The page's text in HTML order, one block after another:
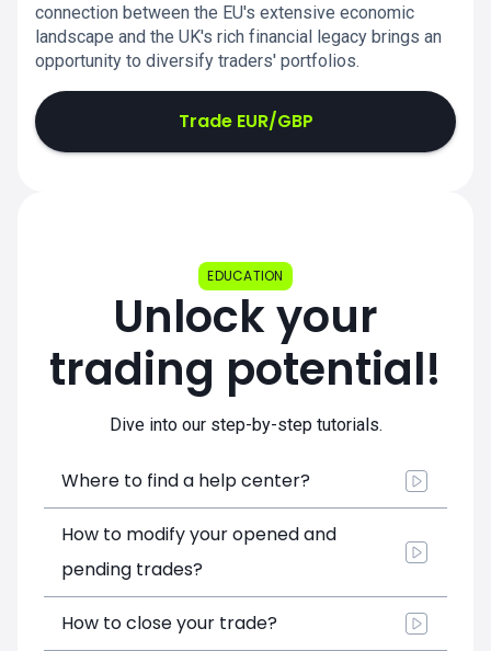
connection between the EU's extensive economic
landscape and the UK's rich financial legacy brings an
opportunity to diversify traders' portfolios.
Trade EUR/GBP
EDUCATION
Unlock your
trading potential!
Dive into our step-by-step tutorials.
Where to find a help center?
How to modify your opened and
pending trades?
How to close your trade?